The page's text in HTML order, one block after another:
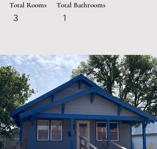
Total Rooms
3
Total Bathrooms
1